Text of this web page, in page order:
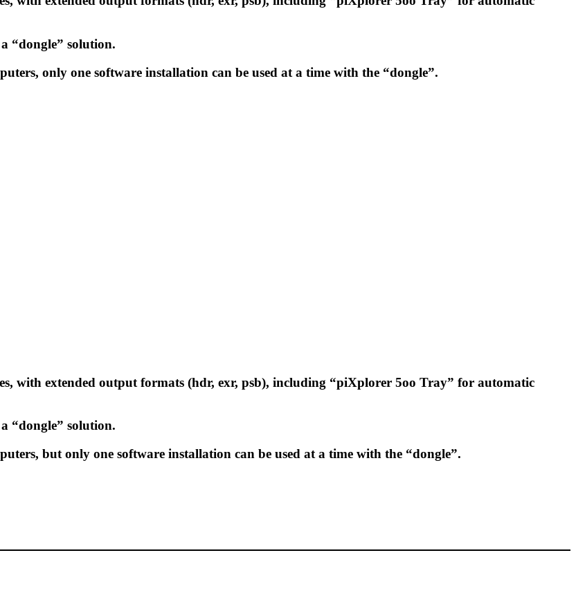
“dongle” solution.
only one software installation can be used at a time with the “dongle”.
with extended output formats (hdr, exr, psb), including “piXplorer 5oo Tray” for automatic
“dongle” solution.
but only one software installation can be used at a time with the “dongle”.